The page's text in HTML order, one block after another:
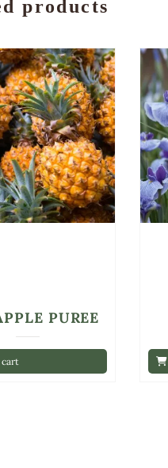
products
cart
PUREE